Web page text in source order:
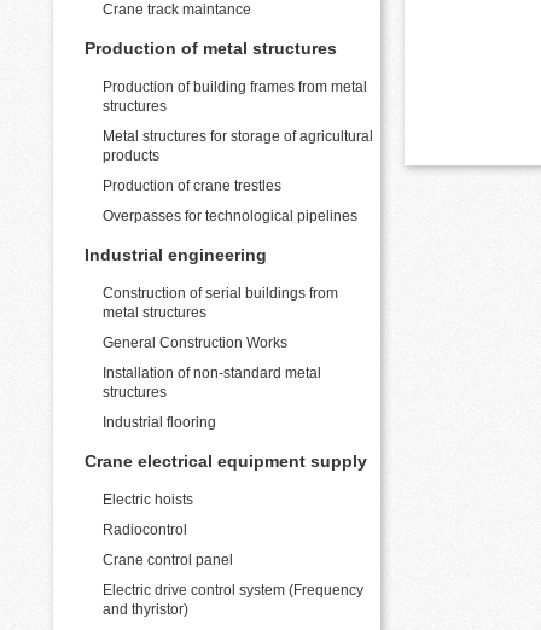
Crane track maintance
Production of metal structures
Production of building frames from metal
structures
Metal structures for storage of agricultural
products
Production of crane trestles
Overpasses for technological pipelines
Industrial engineering
Construction of serial buildings from
metal structures
General Construction Works
Installation of non-standard metal
structures
Industrial flooring
Crane electrical equipment supply
Electric hoists
Radiocontrol
Crane control panel
Electric drive control system (Frequency
and thyristor)